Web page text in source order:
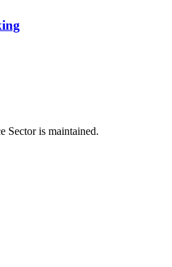
Sector is maintained.